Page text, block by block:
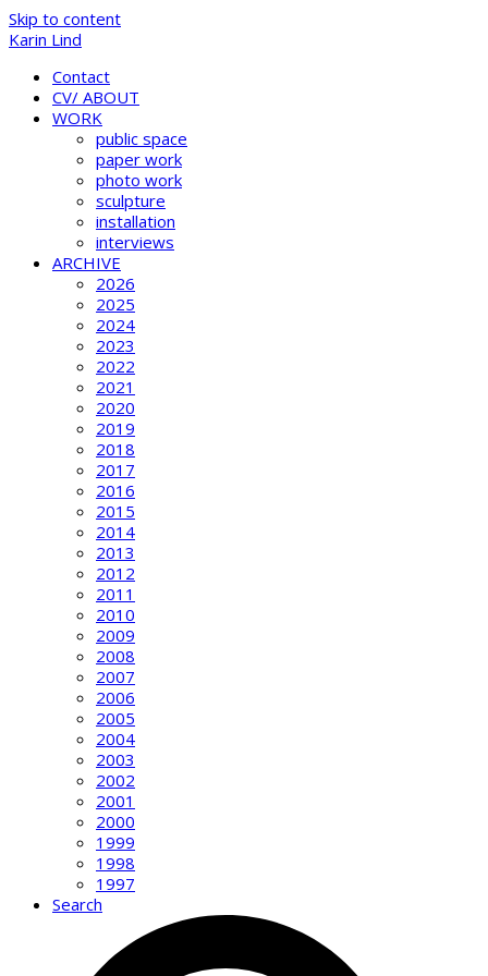
Skip to content
Karin Lind
Contact
CV/ ABOUT
WORK
public space
paper work
photo work
sculpture
installation
interviews
ARCHIVE
2026
2025
2024
2023
2022
2021
2020
2019
2018
2017
2016
2015
2014
2013
2012
2011
2010
2009
2008
2007
2006
2005
2004
2003
2002
2001
2000
1999
1998
1997
Search